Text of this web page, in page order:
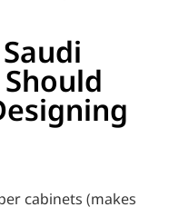
cabinets (makes